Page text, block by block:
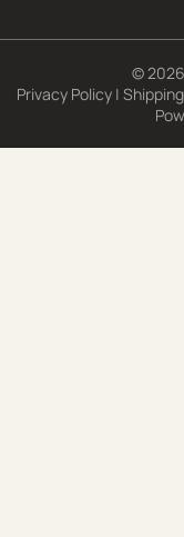
© 2026
Privacy Policy |